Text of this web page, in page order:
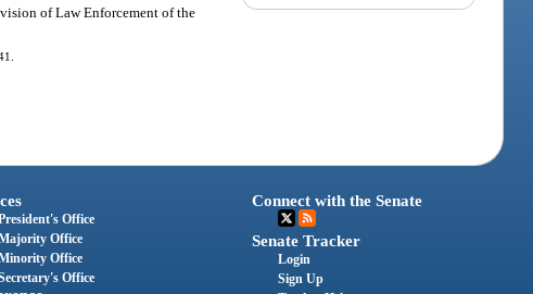
of Law Enforcement of the
Office
Office
Office
Office
Connect with the Senate
Senate Tracker
Login
Sign Up